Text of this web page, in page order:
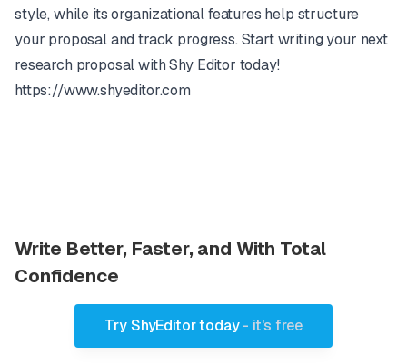
style, while its organizational features help structure
your proposal and track progress. Start writing your next
research proposal with Shy Editor today!
https://www.shyeditor.com
Write Better, Faster, and With Total
Confidence
Try ShyEditor today- it's free